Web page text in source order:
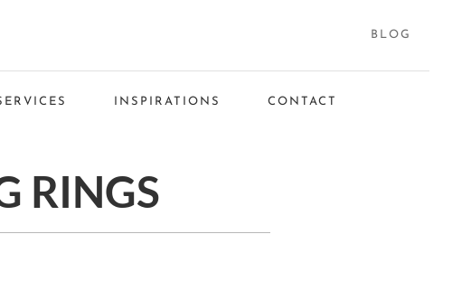
BLOG
INSPIRATIONS CONTACT
RINGS